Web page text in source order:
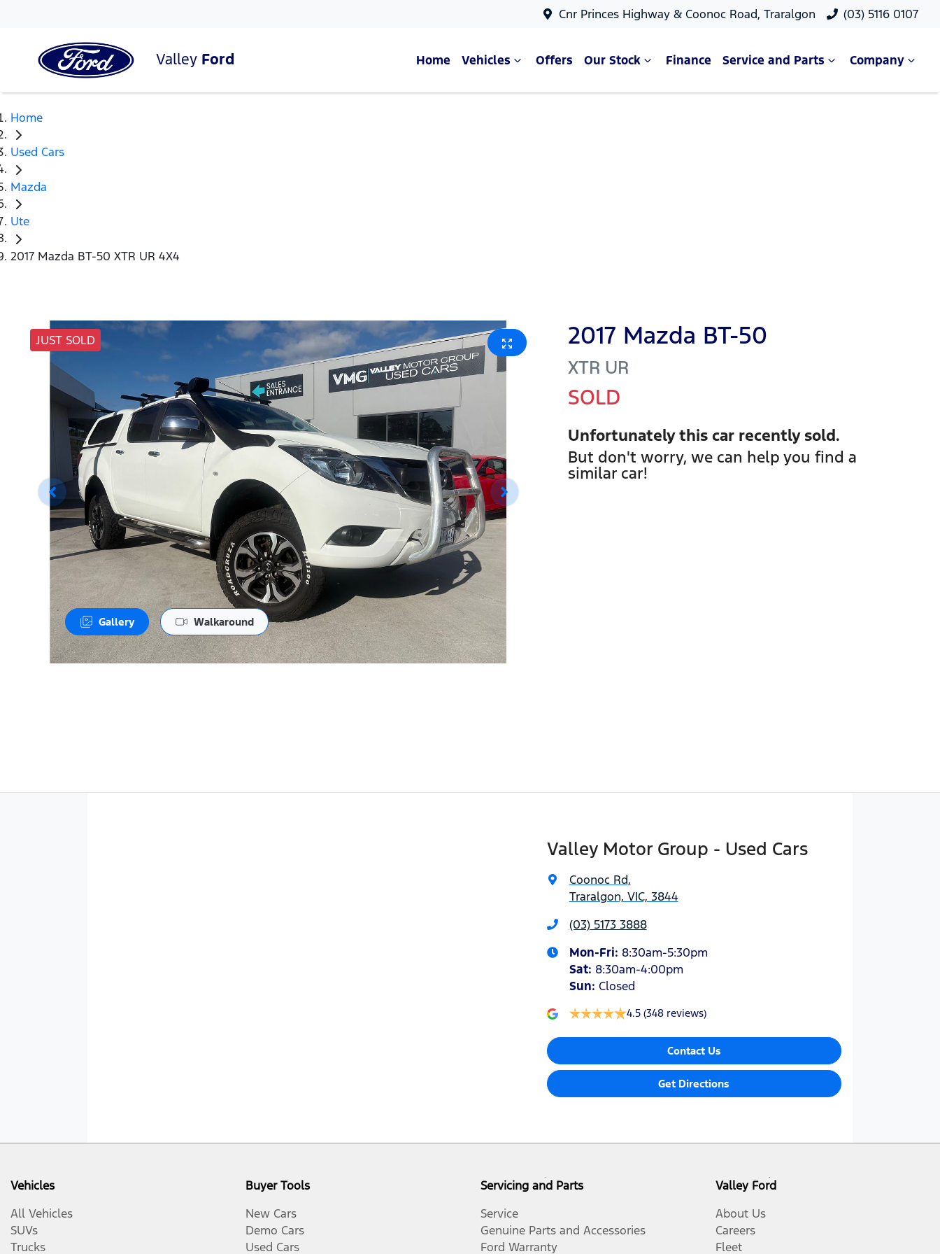
Cnr Princes Highway & Coonoc Road, Traralgon (03) 5116 0107
Valley Ford Home Vehicles Offers Our Stock Finance Service and Parts Company
Home
Used Cars
Mazda
Ute
2017 Mazda BT-50 XTR UR 4X4
JUST SOLD
Gallery Walkaround
2017 Mazda BT-50
XTR UR
SOLD
Unfortunately thiscar recently sold.
But don't worry, we can help you find a
similar car!
Valley Motor Group - Used Cars
Coonoc Rd,
Traralgon, VIC, 3844
(03) 5173 3888
Mon-Fri: 8:30am-5:30pm
Sat: 8:30am-4:00pm
Sun: Closed
4.5 (348 reviews)
Contact Us
Get Directions
Vehicles
All Vehicles
SUVs
Trucks
Buyer Tools
New Cars
Demo Cars
Used Cars
Servicing and Parts
Service
Genuine Parts and Accessories
Ford Warranty
Valley Ford
About Us
Careers
Fleet